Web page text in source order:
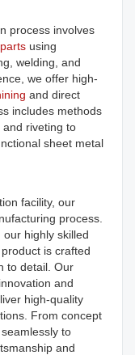
process involves
using
welding, and
we offer high-
and direct
includes methods
riveting to
sheet metal
facility, our
process.
highly skilled
is crafted
to detail. Our
and
high-quality
From concept
to
and